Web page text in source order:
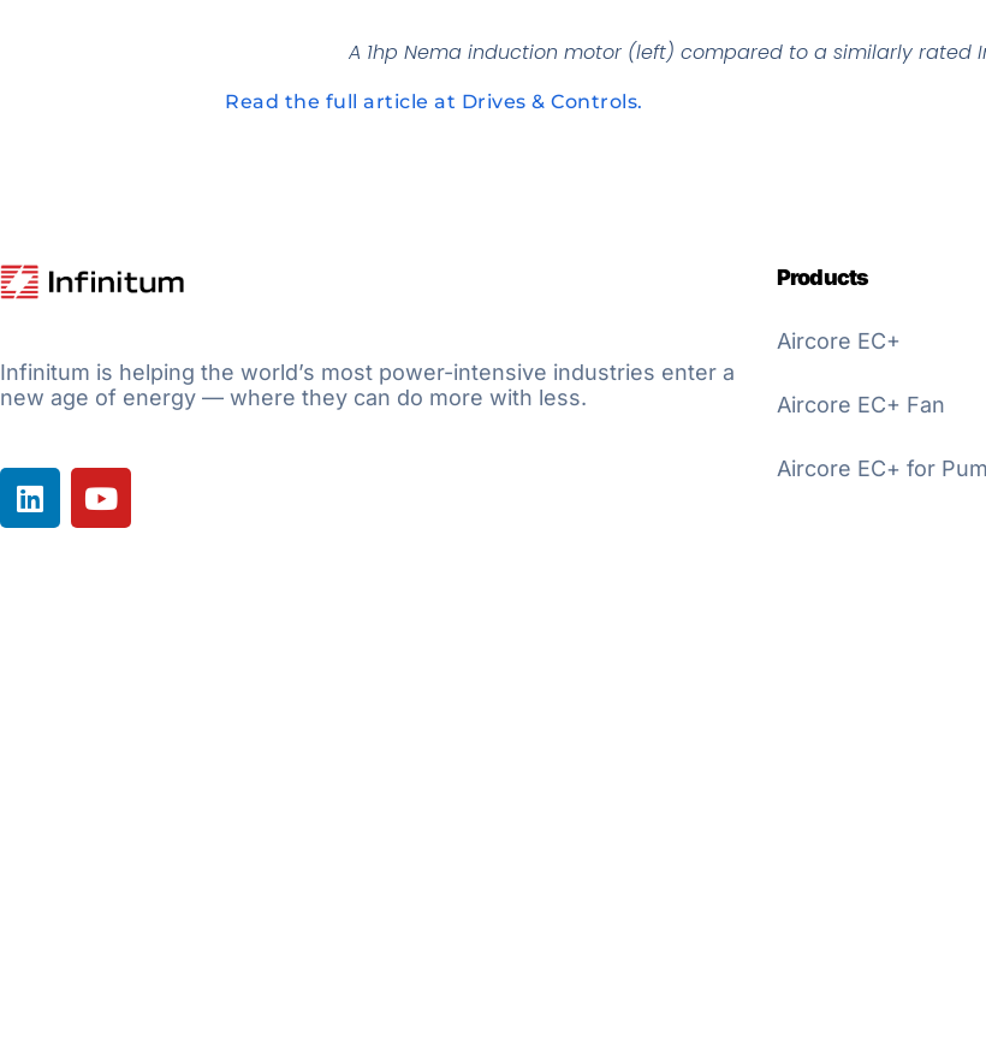
A 1hp Nema induction motor (left) compared to a similarly rated
Read the full article at Drives & Controls.
Infinitum is helping the world’s most power-intensive industries enter a
new age of energy — where they can do more with less.
Products
Aircore EC+
Aircore EC+ Fan
Aircore EC+ for